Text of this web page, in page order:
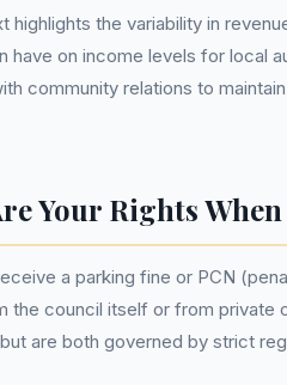
highlights the variability in
have on income levels for local
community relations to
Your Rights
a parking fine or PCN
the council itself or from private
are both governed by strict